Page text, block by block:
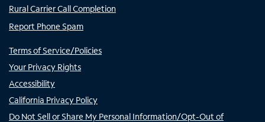
Rural Carrier Call Completion
Report Phone Spam
Terms of Service/Policies
Your Privacy Rights
Accessibility
California Privacy Policy
Do Not Sell or Share My Personal Information/Opt-Out of